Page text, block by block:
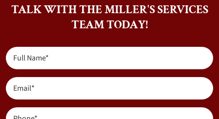
TALK WITH THE MILLER'S SERVICES
TEAM TODAY!
Full
Name
(Required)
Email
(Required)
Phone